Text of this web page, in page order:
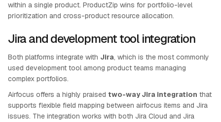
within a single product. ProductZip wins for portfolio-level
prioritization and cross-product resource allocation.
Jira and development tool integration
Both platforms integrate with Jira, which is the most commonly
used development tool among product teams managing
complex portfolios.
Airfocus offers a highly praised two-way Jira integration that
supports flexible field mapping between airfocus items and Jira
issues. The integration works with both Jira Cloud and Jira